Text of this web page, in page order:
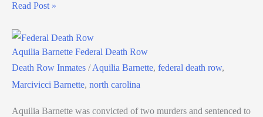
Read Post »
Aquilia Barnette Federal Death Row
Death Row Inmates /Aquilia Barnette, federal death row,
Marcivicci Barnette, north carolina
Aquilia Barnette was convicted of two murders and sentenced to